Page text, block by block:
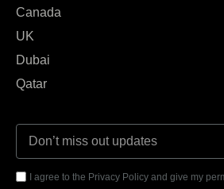
Canada
UK
Dubai
Qatar
I agree to the Privacy Policy and give my